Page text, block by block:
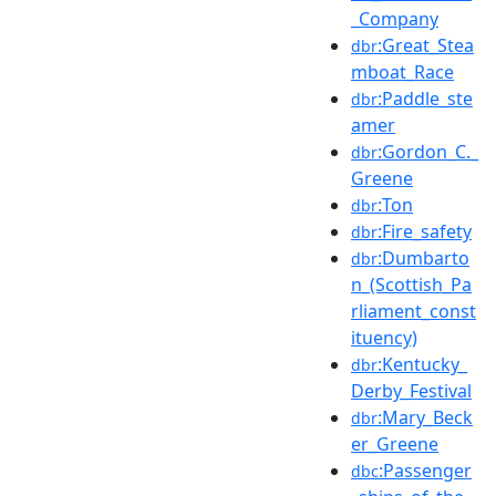
_Company
dbr:Great_Stea
mboat_Race
dbr:Paddle_ste
amer
dbr:Gordon_C._
Greene
dbr:Ton
dbr:Fire_safety
dbr:Dumbarto
n_(Scottish_Pa
rliament_const
ituency)
dbr:Kentucky_
Derby_Festival
dbr:Mary_Beck
er_Greene
dbc:Passenger